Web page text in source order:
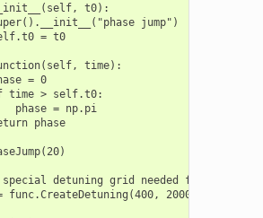
t0):
jump")
= t0
time):
= 0
time > self.t0:
phase = np.pi
phase
detuning grid needed for
func.CreateDetuning(400, 2000)